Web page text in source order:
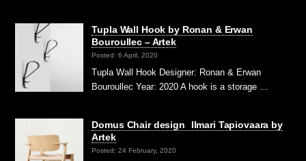
Tupla Wall Hook by Ronan & Erwan
Bouroullec – Artek
Posted: 6 April, 2020
Tupla Wall Hook Designer: Ronan & Erwan
Bouroullec Year: 2020 A hook is a storage …
Domus Chair design Ilmari Tapiovaara by
Artek
Posted: 24 February, 2020